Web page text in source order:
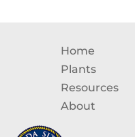
Home
Plants
Resources
About